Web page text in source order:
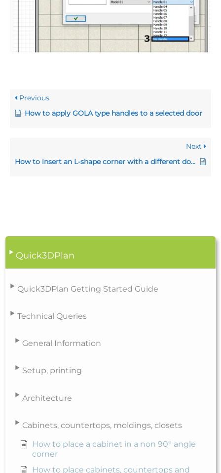
Quick3DPlan
Quick3DPlan Getting Started Guide
Technical Queries
General Information
Setup, printing
Architecture
Cabinets, countertops, moldings, closets
How to place a cabinet in a non 90º angle
corner
How to place cabinets, countertops and
Previous
How to apply GOLA type handles to a selected door
Next
How to insert an L-shape corner with a different door width